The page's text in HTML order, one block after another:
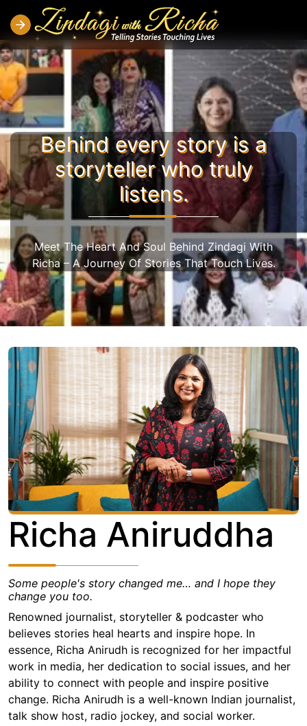
Behind every story is a
storyteller who truly
listens.
Meet The Heart And Soul Behind Zindagi With
Richa – A Journey Of Stories That Touch Lives.
Richa Aniruddha
Some people's story changed me… and I hope they
change you too.
Renowned journalist, storyteller & podcaster who
believes stories heal hearts and inspire hope. In
essence, Richa Anirudh is recognized for her impactful
work in media, her dedication to social issues, and her
ability to connect with people and inspire positive
change. Richa Anirudh is a well-known Indian journalist,
talk show host, radio jockey, and social worker.